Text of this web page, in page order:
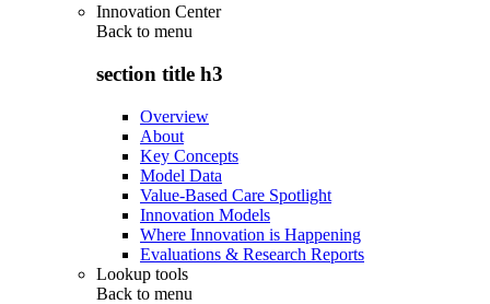
Innovation Center
Back to menu
section title h3
Overview
About
Key Concepts
Model Data
Value-Based Care Spotlight
Innovation Models
Where Innovation is Happening
Evaluations & Research Reports
Lookup tools
Back to menu